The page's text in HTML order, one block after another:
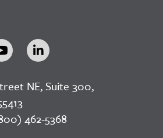
NE, Suite 300,
462-5368